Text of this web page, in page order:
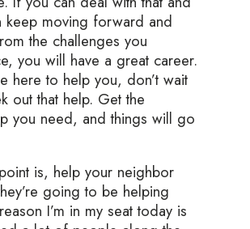
keep moving forward and
the challenges you
you will have a great career.
here to help you, don’t wait
out that help. Get the
you need, and things will go
is, help your neighbor
going to be helping
I’m in my seat today is